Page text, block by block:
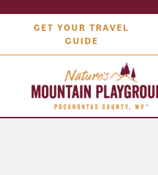
GET YOUR TRAVEL
GUIDE